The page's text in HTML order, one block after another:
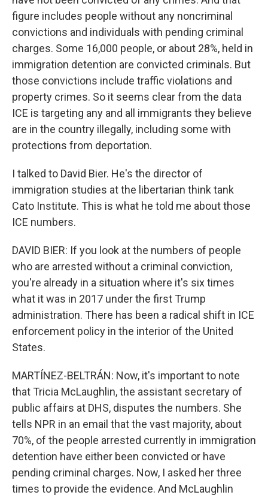
figure includes people without any noncriminal
convictions and individuals with pending criminal
charges. Some 16,000 people, or about 28%, held in
immigration detention are convicted criminals. But
those convictions include traffic violations and
property crimes. So it seems clear from the data
ICE is targeting any and all immigrants they believe
are in the country illegally, including some with
protections from deportation.
I talked to David Bier. He's the director of
immigration studies at the libertarian think tank
Cato Institute. This is what he told me about those
ICE numbers.
DAVID BIER: If you look at the numbers of people
who are arrested without a criminal conviction,
you're already in a situation where it's six times
what it was in 2017 under the first Trump
administration. There has been a radical shift in ICE
enforcement policy in the interior of the United
States.
MARTÍNEZ-BELTRÁN: Now, it's important to note
that Tricia McLaughlin, the assistant secretary of
public affairs at DHS, disputes the numbers. She
tells NPR in an email that the vast majority, about
70%, of the people arrested currently in immigration
detention have either been convicted or have
pending criminal charges. Now, I asked her three
times to provide the evidence. And McLaughlin